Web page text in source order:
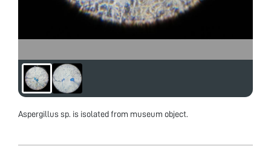
Aspergillus sp. is isolated from museum object.